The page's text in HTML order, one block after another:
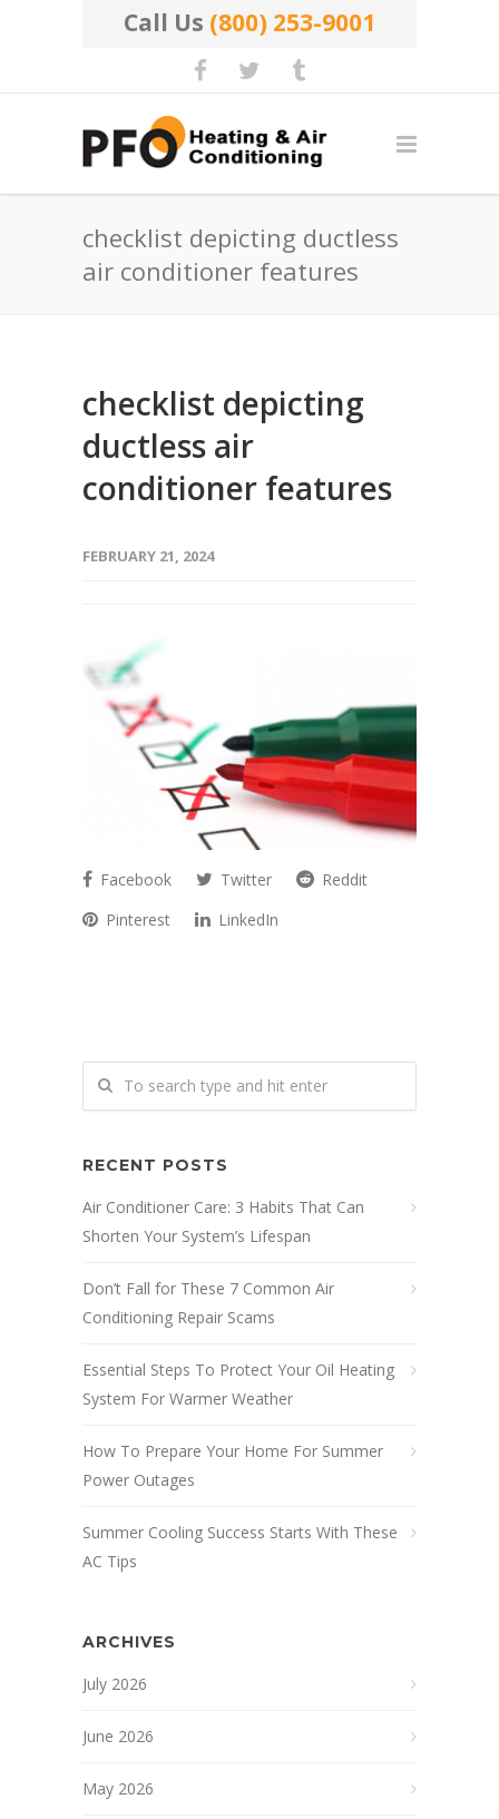
Call Us (800) 253-9001
checklist depicting ductless
air conditioner features
checklist depicting
ductless air
conditioner features
FEBRUARY 21, 2024
Facebook Twitter
Reddit
Pinterest
LinkedIn
RECENT POSTS
Air Conditioner Care: 3 Habits That Can
Shorten Your System’s Lifespan
Don’t Fall for These 7 Common Air
Conditioning Repair Scams
Essential Steps To Protect Your Oil Heating
System For Warmer Weather
How To Prepare Your Home For Summer
Power Outages
Summer Cooling Success Starts With These
AC Tips
ARCHIVES
July 2026
June 2026
May 2026